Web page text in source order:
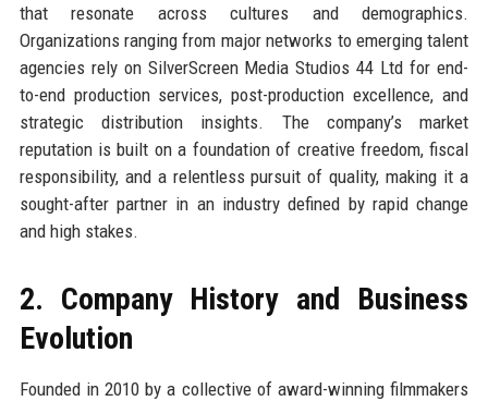
that resonate across cultures and demographics.
Organizations ranging from major networks to emerging talent
agencies rely on SilverScreen Media Studios 44 Ltd for end-
to-end production services, post-production excellence, and
strategic distribution insights. The company’s market
reputation is built on a foundation of creative freedom, fiscal
responsibility, and a relentless pursuit of quality, making it a
sought-after partner in an industry defined by rapid change
and high stakes.
2. Company History and Business
Evolution
Founded in 2010 by a collective of award-winning filmmakers